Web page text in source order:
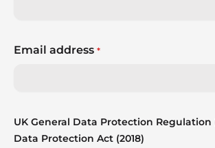
Email address *
UK General Data Protection Regulation
Data Protection Act (2018)